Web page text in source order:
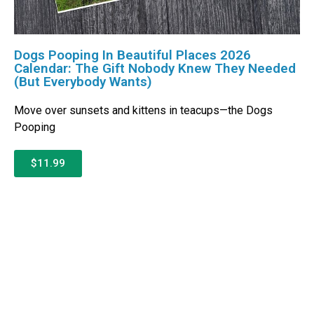
Dogs Pooping In Beautiful Places 2026
Calendar: The Gift Nobody Knew They Needed
(But Everybody Wants)
Move over sunsets and kittens in teacups—the Dogs
Pooping
$11.99